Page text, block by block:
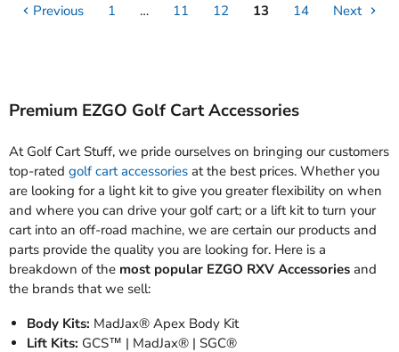
Previous 1 … 11 12 13 14 Next
Premium EZGO Golf Cart Accessories
At Golf Cart Stuff, we pride ourselves on bringing our customers
top-rated golf cart accessories at the best prices. Whether you
are looking for a light kit to give you greater flexibility on when
and where you can drive your golf cart; or a lift kit to turn your
cart into an off-road machine, we are certain our products and
parts provide the quality you are looking for. Here is a
breakdown of the most popular EZGO RXV Accessories and
the brands that we sell:
Body Kits: MadJax® Apex Body Kit
Lift Kits: GCS™ | MadJax® | SGC®